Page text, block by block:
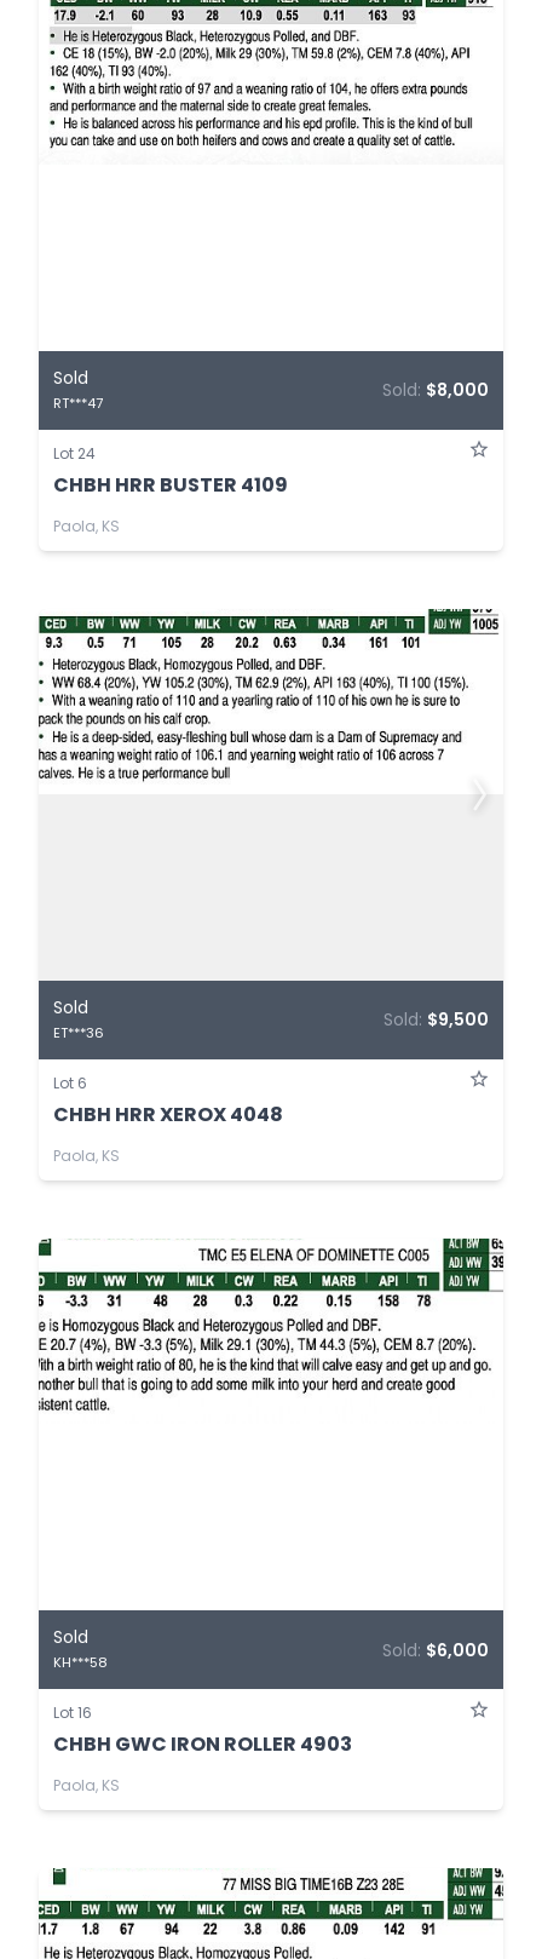
Sold
RT***47
Sold: $8,000
Lot 24
CHBH HRR BUSTER 4109
Paola, KS
Sold
ET***36
Sold: $9,500
Lot 6
CHBH HRR XEROX 4048
Paola, KS
Sold
KH***58
Sold: $6,000
Lot 16
CHBH GWC IRON ROLLER 4903
Paola, KS